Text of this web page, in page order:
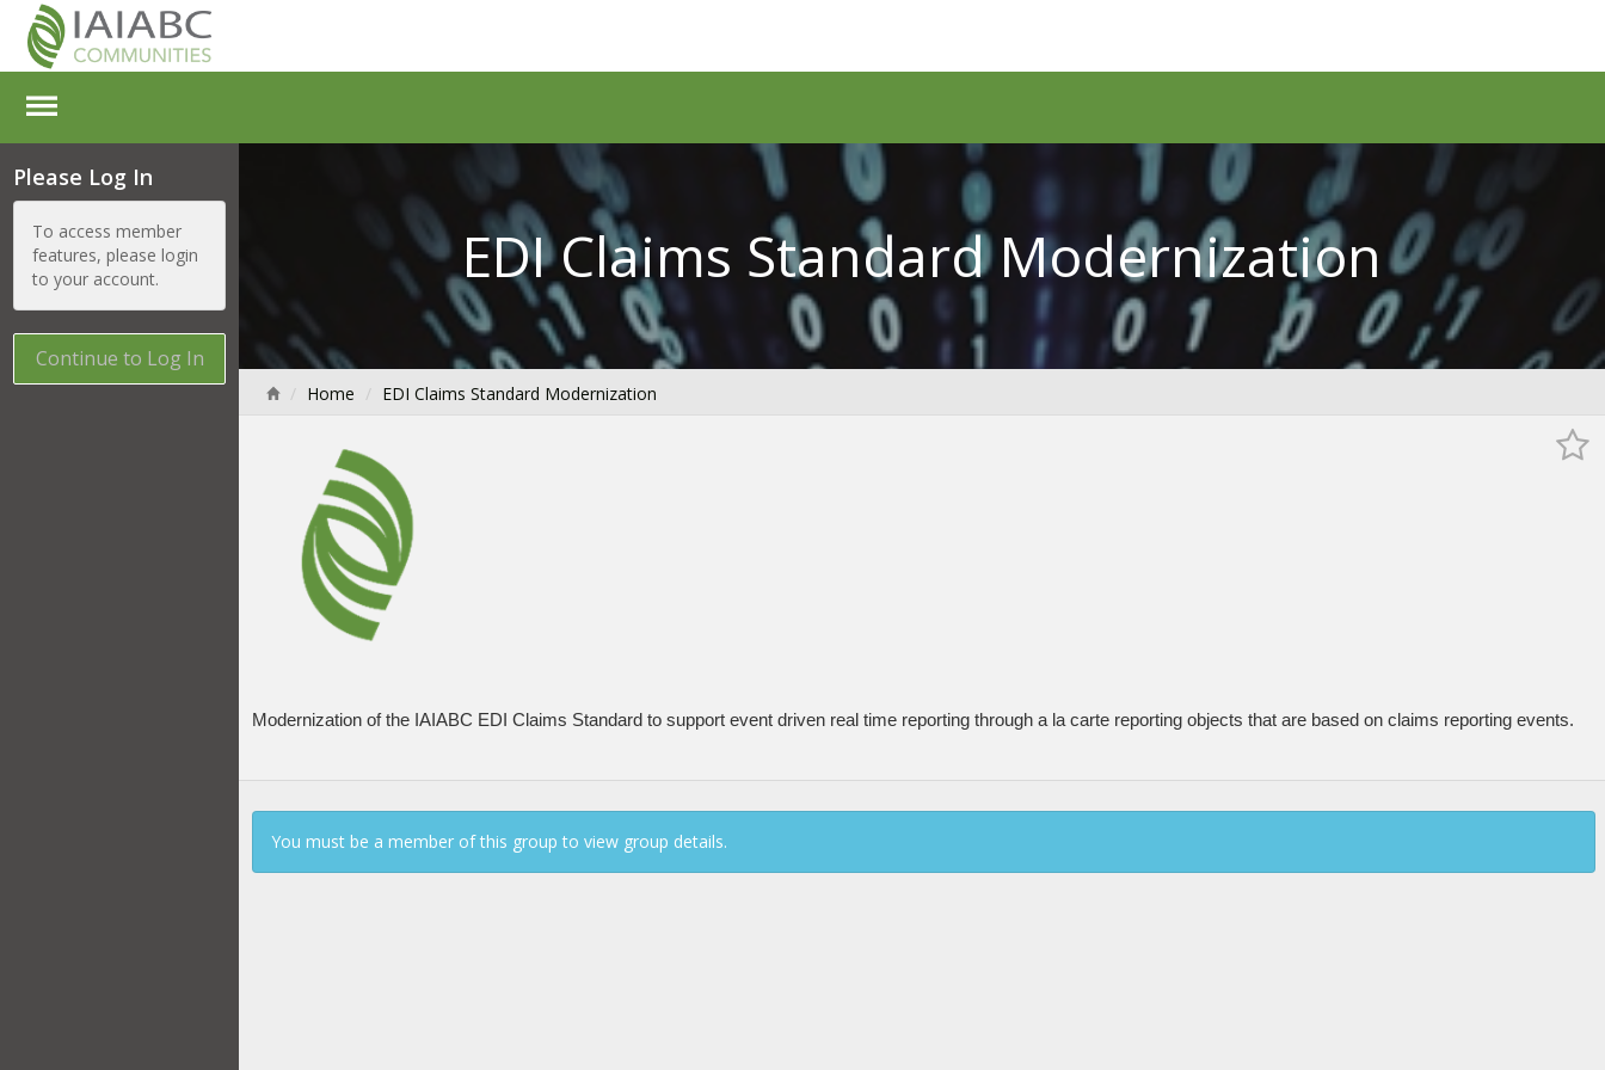
Please Log In
To access member
features, please login
to your account.
Continue to Log In
EDI Claims Standard Modernization
Home EDI Claims Standard Modernization
Modernization of the IAIABC EDI Claims Standard to support event driven real time reporting through a la carte reporting objects that are based on claims reporting events.
You must be a member of this group to view group details.